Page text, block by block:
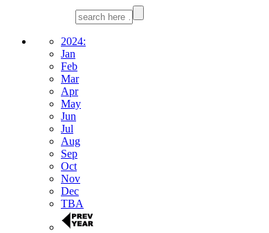
2024:
Jan
Feb
Mar
Apr
May
Jun
Jul
Aug
Sep
Oct
Nov
Dec
TBA